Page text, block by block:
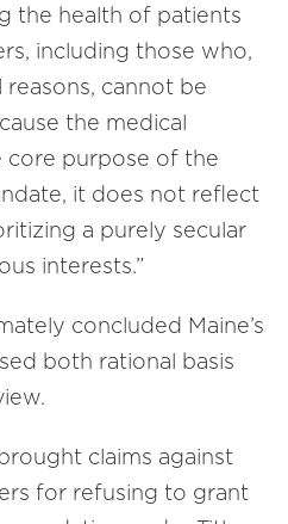
the health of patients
including those who,
cannot be
the medical
core purpose of the
it does not reflect
a purely secular
interests.”
concluded Maine’s
both rational basis
claims against
for refusing to grant